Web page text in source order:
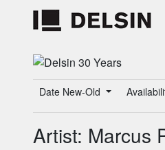
Date New-Old
Artist: Marcus